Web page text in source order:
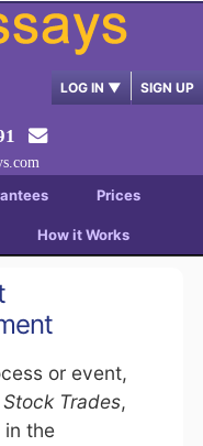
LOG IN ▼ SIGN UP
Prices
How it Works
or event,
Stock Trades,
in the